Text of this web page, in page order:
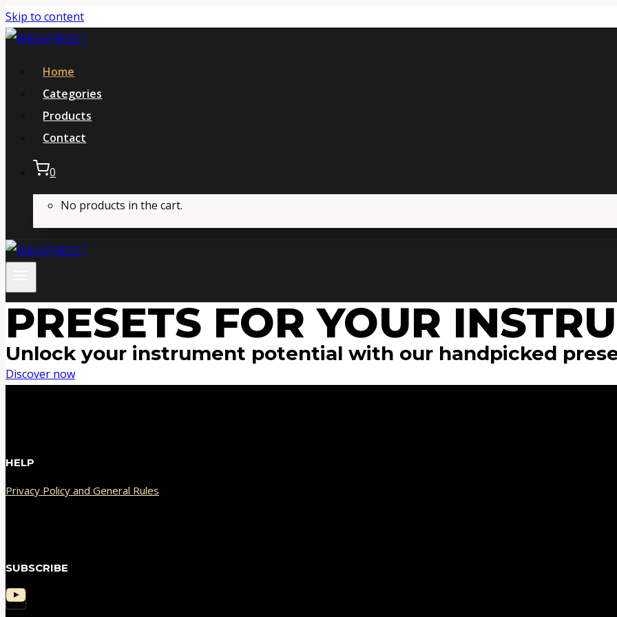
Skip to content
Home
Categories
Products
Contact
0
No products in the cart.
PRESETS FOR YOUR
Unlock your instrument potential with our handpicked
Discover now
HELP
Privacy Policy and General Rules
SUBSCRIBE